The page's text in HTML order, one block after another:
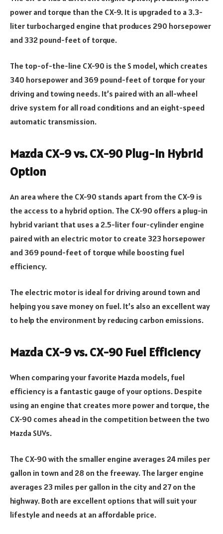
power and torque than the CX-9. It is upgraded to a 3.3-
liter turbocharged engine that produces 290 horsepower
and 332 pound-feet of torque.
The top-of-the-line CX-90 is the S model, which creates
340 horsepower and 369 pound-feet of torque for your
driving and towing needs. It’s paired with an all-wheel
drive system for all road conditions and an eight-speed
automatic transmission.
Mazda CX-9 vs. CX-90 Plug-In Hybrid
Option
An area where the CX-90 stands apart from the CX-9 is
the access to a hybrid option. The CX-90 offers a plug-in
hybrid variant that uses a 2.5-liter four-cylinder engine
paired with an electric motor to create 323 horsepower
and 369 pound-feet of torque while boosting fuel
efficiency.
The electric motor is ideal for driving around town and
helping you save money on fuel. It’s also an excellent way
to help the environment by reducing carbon emissions.
Mazda CX-9 vs. CX-90 Fuel Efficiency
When comparing your favorite Mazda models, fuel
efficiency is a fantastic gauge of your options. Despite
using an engine that creates more power and torque, the
CX-90 comes ahead in the competition between the two
Mazda SUVs.
The CX-90 with the smaller engine averages 24 miles per
gallon in town and 28 on the freeway. The larger engine
averages 23 miles per gallon in the city and 27 on the
highway. Both are excellent options that will suit your
lifestyle and needs at an affordable price.